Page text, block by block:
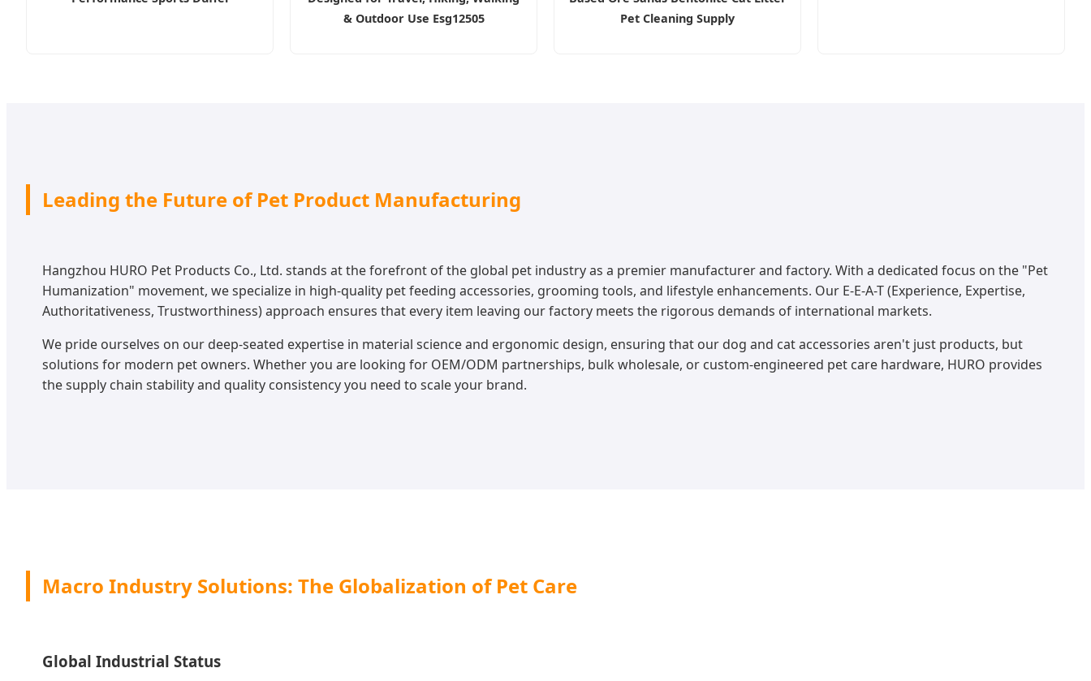
& Outdoor Use Esg12505
Pet Cleaning Supply
Leading the Future of Pet Product Manufacturing
Hangzhou HURO Pet Products Co., Ltd. stands at the forefront of the global pet industry as a premier manufacturer and factory. With a dedicated focus on the "Pet
Humanization" movement, we specialize in high-quality pet feeding accessories, grooming tools, and lifestyle enhancements. Our E-E-A-T (Experience, Expertise,
Authoritativeness, Trustworthiness) approach ensures that every item leaving our factory meets the rigorous demands of international markets.
We pride ourselves on our deep-seated expertise in material science and ergonomic design, ensuring that our dog and cat accessories aren't just products, but
solutions for modern pet owners. Whether you are looking for OEM/ODM partnerships, bulk wholesale, or custom-engineered pet care hardware, HURO provides
the supply chain stability and quality consistency you need to scale your brand.
Macro Industry Solutions: The Globalization of Pet Care
Global Industrial Status